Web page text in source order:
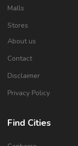
Malls
Stores
About us
Contact
Disclaimer
Privacy Policy
Find Cities